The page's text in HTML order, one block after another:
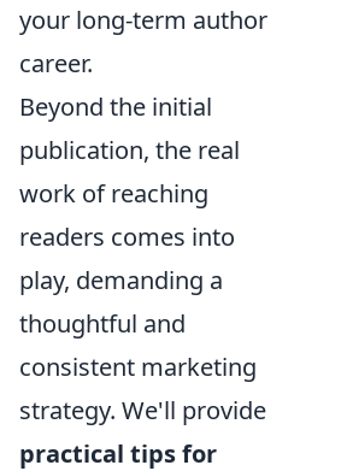
your long-term author
career.
Beyond the initial
publication, the real
work of reaching
readers comes into
play, demanding a
thoughtful and
consistent marketing
strategy. We'll provide
practical tips for